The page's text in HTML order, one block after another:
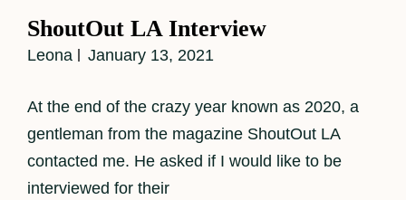
ShoutOut LA Interview
Leona January 13, 2021
At the end of the crazy year known as 2020, a
gentleman from the magazine ShoutOut LA
contacted me. He asked if I would like to be
interviewed for their